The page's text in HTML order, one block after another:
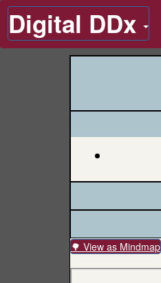
Digital DDx
🌳 View as Mindmap